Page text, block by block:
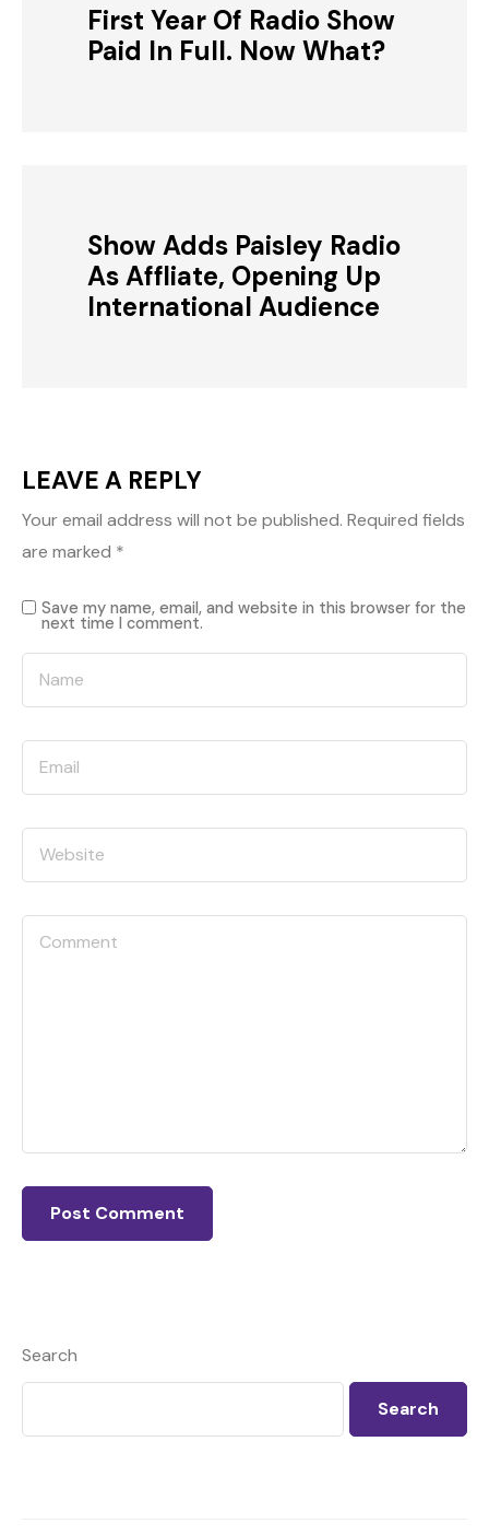
First Year Of Radio Show
Paid In Full. Now What?
Show Adds Paisley Radio
As Affliate, Opening Up
International Audience
LEAVE A REPLY
Your email address will not be published. Required fields
are marked *
Save my name, email, and website in this browser for the
next time I comment.
Search
Search